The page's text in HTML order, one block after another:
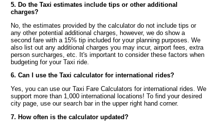
5. Do the Taxi estimates include tips or other additional
charges?
No, the estimates provided by the calculator do not include tips or
any other potential additional charges, however, we do show a
second fare with a 15% tip included for your planning purposes. We
also list out any additional charges you may incur, airport fees, extra
person surcharges, etc. It's important to consider these factors when
budgeting for your Taxi ride.
6. Can I use the Taxi calculator for international rides?
Yes, you can use our Taxi Fare Calculators for international rides. We
support more than 1,000 international locations! To find your desired
city page, use our search bar in the upper right hand corner.
7. How often is the calculator updated?